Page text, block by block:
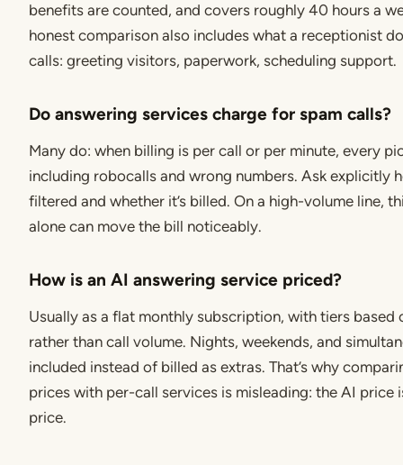
benefits are counted, and covers roughly 40 hours a
honest comparison also includes what a receptionist
calls: greeting visitors, paperwork, scheduling support.
Do answering services charge for spam calls?
Many do: when billing is per call or per minute, every
including robocalls and wrong numbers. Ask explicitly
filtered and whether it’s billed. On a high-volume line,
alone can move the bill noticeably.
How is an AI answering service priced?
Usually as a flat monthly subscription, with tiers based
rather than call volume. Nights, weekends, and
included instead of billed as extras. That’s why
prices with per-call services is misleading: the AI price
price.